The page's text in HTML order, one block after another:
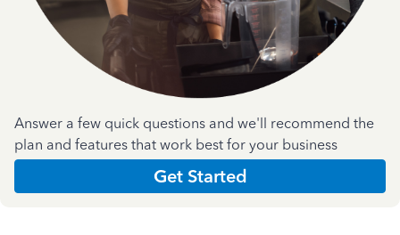
Answer a few quick questions and we'll recommend the
plan and features that work best for your business
Get Started